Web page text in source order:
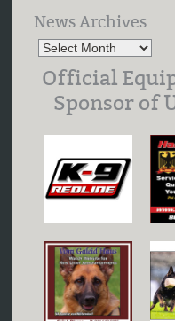
News Archives
Official
Sponsor of